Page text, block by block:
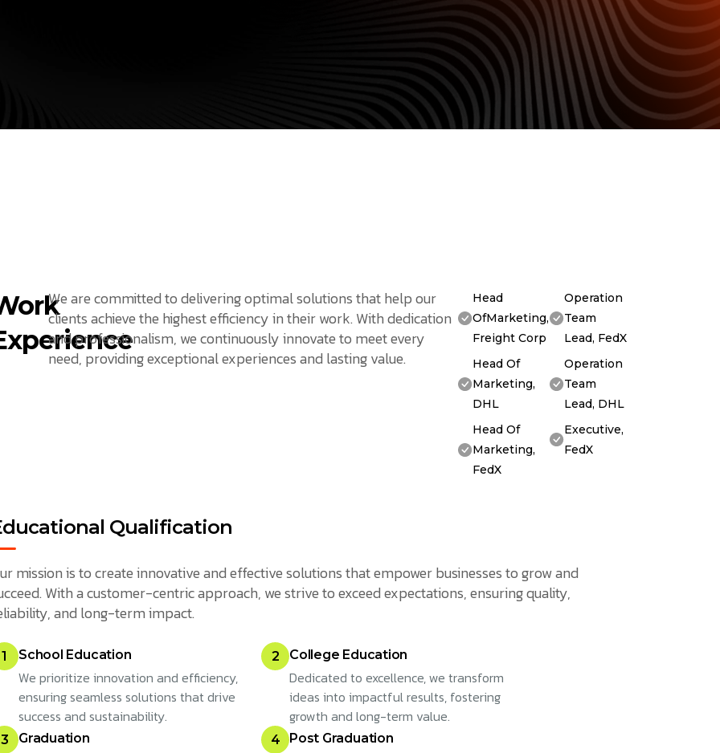
We are committed to delivering optimal solutions that help our
clients achieve the highest efficiency in their work. With dedication
and professionalism, we continuously innovate to meet every
need, providing exceptional experiences and lasting value.
Head
OfMarketing,
Freight Corp
Head Of
Marketing,
DHL
Head Of
Marketing,
FedX
Operation
Team
Lead, FedX
Operation
Team
Lead, DHL
Executive,
FedX
Qualification
mission is to create innovative and effective solutions that empower businesses to grow and
With a customer-centric approach, we strive to exceed expectations, ensuring quality,
and long-term impact.
1 School Education
We prioritize innovation and efficiency,
ensuring seamless solutions that drive
success and sustainability.
2 College Education
Dedicated to excellence, we transform
ideas into impactful results, fostering
growth and long-term value.
3 Graduation 4 Post Graduation